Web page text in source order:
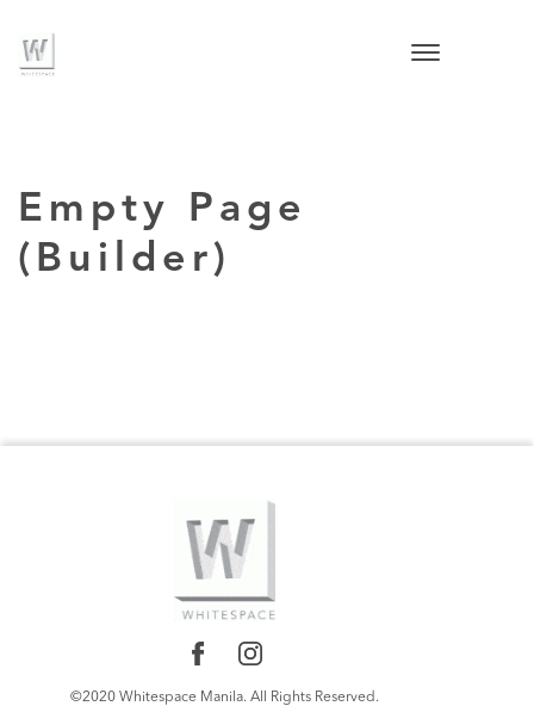
Empty Page
(Builder)
©2020 Whitespace Manila. All Rights Reserved.